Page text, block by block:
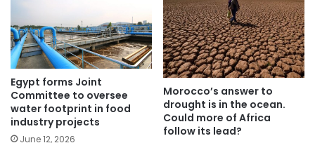
Egypt forms Joint
Committee to oversee
water footprint in food
industry projects
June 12, 2026
Morocco’s answer to
drought is in the ocean.
Could more of Africa
follow its lead?